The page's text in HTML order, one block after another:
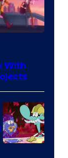
With